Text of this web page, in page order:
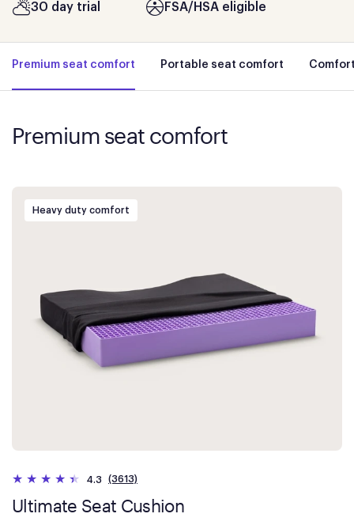
30 day trial FSA/HSA eligible
Premium seat comfort Portable seat comfort
Premium seat comfort
Heavy duty comfort
4.3 (3613)
Ultimate Seat Cushion